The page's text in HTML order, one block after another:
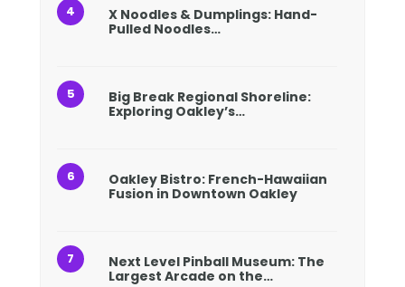
X Noodles & Dumplings: Hand-
Pulled Noodles…
Big Break Regional Shoreline:
Exploring Oakley’s…
Oakley Bistro: French-Hawaiian
Fusion in Downtown Oakley
Next Level Pinball Museum: The
Largest Arcade on the…